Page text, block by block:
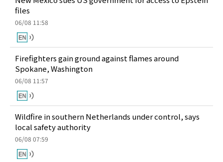
files
06/08 11:58
Firefighters gain ground against flames around
Spokane, Washington
06/08 11:57
Wildfire in southern Netherlands under control, says
local safety authority
06/08 07:59